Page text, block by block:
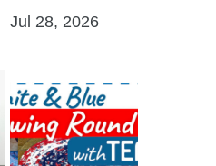
Jul 28, 2026